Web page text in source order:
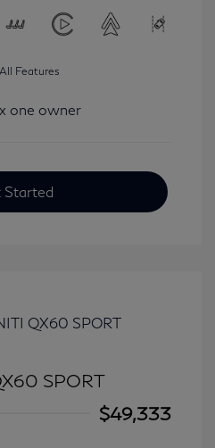
Features
Started
SPORT
$49,333